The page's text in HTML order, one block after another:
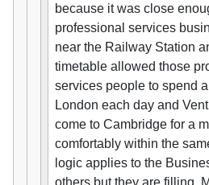
because it was close
professional services
near the Railway Station
timetable allowed those
services people to spend
London each day and
come to Cambridge for a
comfortably within the
logic applies to the
others but they are filling.